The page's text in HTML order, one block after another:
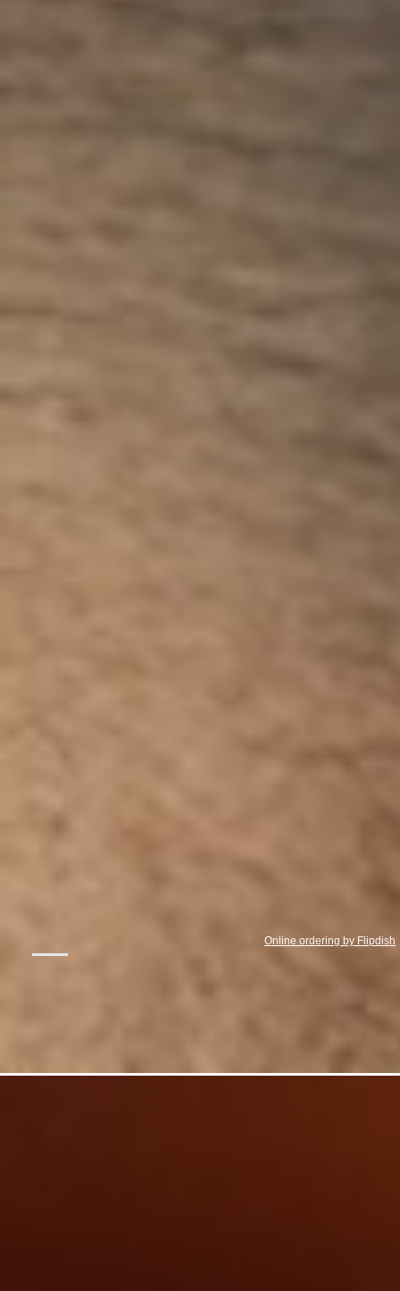
Online ordering by Flipdish